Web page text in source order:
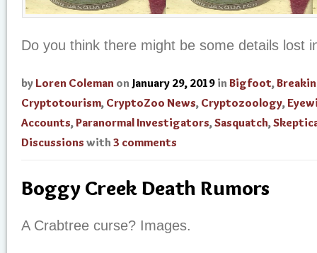
Do you think there might be some details lost
by Loren Coleman on January 29, 2019 in Bigfoot,
Cryptotourism, CryptoZoo News, Cryptozoology,
Accounts,Paranormal Investigators,Sasquatch,
Discussions with 3 comments
Boggy Creek Death Rumors
A Crabtree curse? Images.